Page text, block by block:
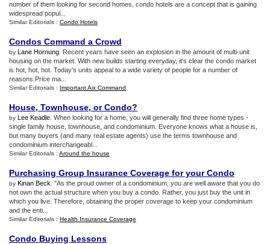
number of them looking for second homes, condo hotels are a concept that is gaining
widespread popul...
Similar Editorials : Condo Hotels
Condos Command a Crowd
by Lane Hornung . Recent years have seen an explosion in the amount of multi-unit
housing on the market. With new builds starting everyday, it's clear the condo market
is hot, hot, hot. Today's units appeal to a wide variety of people for a number of
reasons.Price ma...
Similar Editorials : Important Aix Command
House, Townhouse, or Condo?
by Lee Keadle . When looking for a home, you will generally find three home types -
single family house, townhouse, and condominium. Everyone knows what a house is,
but many buyers (and many real estate agents) use the terms townhouse and
condominium interchangeabl...
Similar Editorials : Around the house
Purchasing Group Insurance Coverage for your Condo
by Kinan Beck . "As the proud owner of a condominium, you are well aware that you do
not own the actual structure when you buy a condo. Rather, you just buy the unit in
which you live. Therefore, obtaining the proper coverage to keep your condominium
and the enti...
Similar Editorials : Health Insurance Coverage
Condo Buying Lessons